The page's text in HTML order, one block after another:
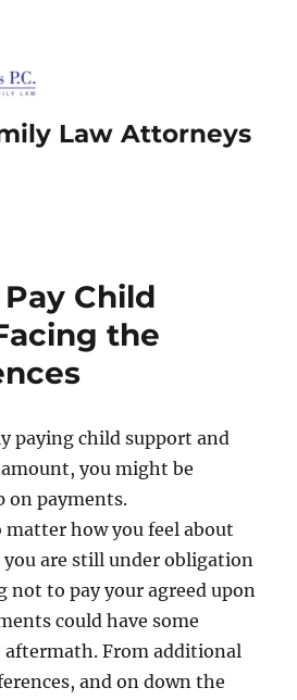
Law Attorneys
Child
the
paying child support and
you might be
on payments.
how you feel about
are still under obligation
not to pay your agreed upon
could have some
aftermath. From additional
and on down the